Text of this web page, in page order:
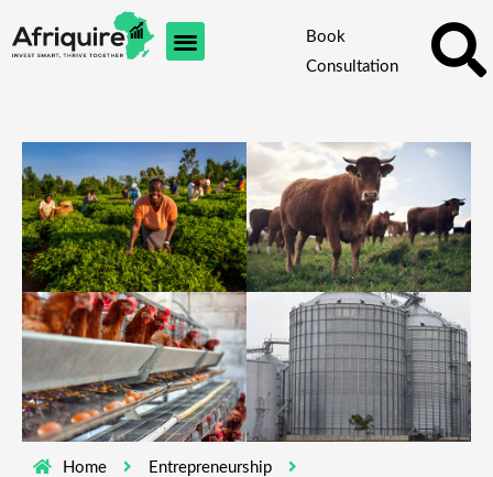
to
Book
Consultation
Home
Entrepreneurship